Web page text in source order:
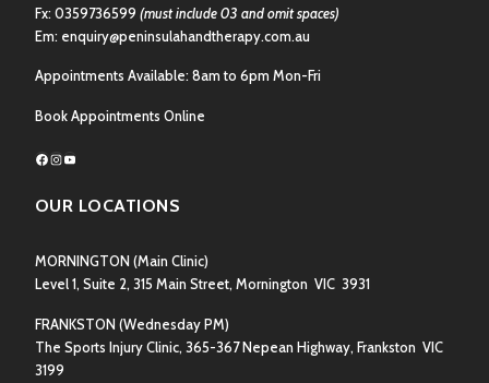
Fx: 0359736599 (must include 03 and omit spaces)
Em: enquiry@peninsulahandtherapy.com.au
Appointments Available: 8am to 6pm Mon-Fri
Book Appointments Online
Facebook
Instagram
YouTube
OUR LOCATIONS
MORNINGTON (Main Clinic)
Level 1, Suite 2, 315 Main Street, Mornington VIC 3931
FRANKSTON (Wednesday PM)
The Sports Injury Clinic, 365-367 Nepean Highway, Frankston VIC
3199